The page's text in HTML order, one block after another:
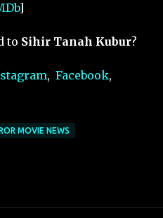
]
to Sihir Tanah Kubur?
, Facebook,
MOVIE NEWS